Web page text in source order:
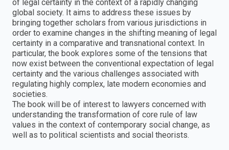
of legal certainty in the context of a rapidly changing
global society. It aims to address these issues by
bringing together scholars from various jurisdictions in
order to examine changes in the shifting meaning of legal
certainty in a comparative and transnational context. In
particular, the book explores some of the tensions that
now exist between the conventional expectation of legal
certainty and the various challenges associated with
regulating highly complex, late modern economies and
societies.
The book will be of interest to lawyers concerned with
understanding the transformation of core rule of law
values in the context of contemporary social change, as
well as to political scientists and social theorists.